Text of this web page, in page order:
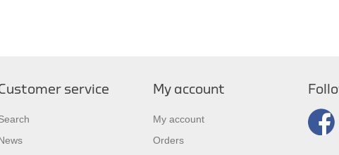
service My account
My account
Orders